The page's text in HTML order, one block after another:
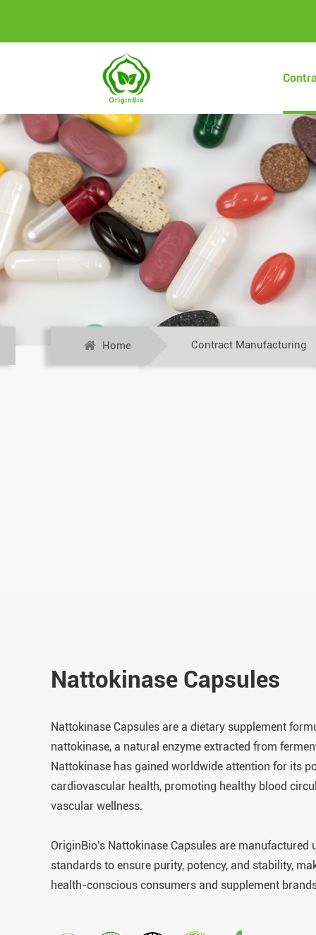
Home Contract Manufacturing
Nattokinase Capsules
Nattokinase Capsules are a dietary supplement
nattokinase, a natural enzyme extracted from
Nattokinase has gained worldwide attention for its
cardiovascular health, promoting healthy blood
vascular wellness.
OriginBio's Nattokinase Capsules are
standards to ensure purity, potency, and stability,
health-conscious consumers and supplement